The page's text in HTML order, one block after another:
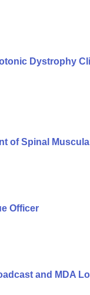
Dystrophy
of Spinal
Officer
and MDA